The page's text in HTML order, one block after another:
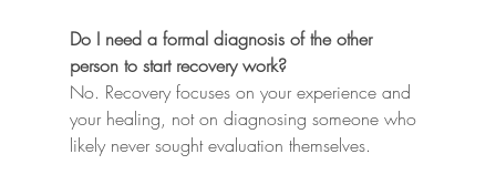
Do I need a formal diagnosis of the other
person to start recovery work?
No. Recovery focuses on your experience and
your healing, not on diagnosing someone who
likely never sought evaluation themselves.